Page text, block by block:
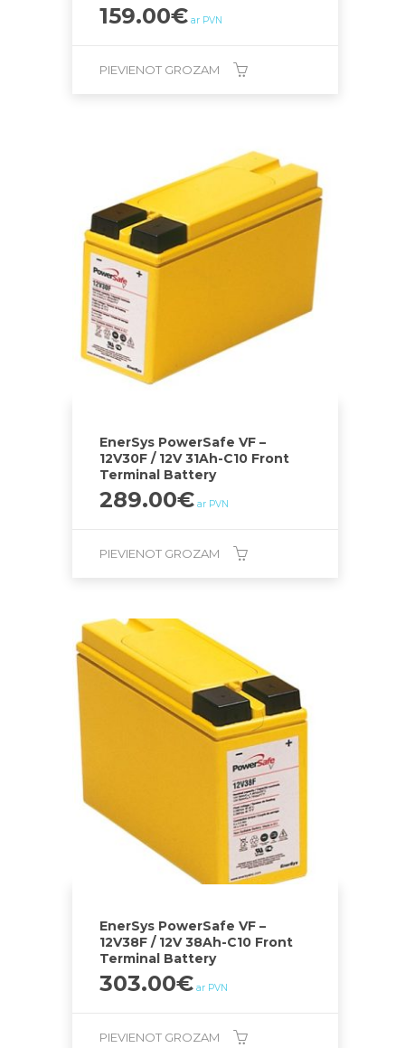
159.00€ ar PVN
PIEVIENOT GROZAM
EnerSys PowerSafe VF –
12V30F / 12V 31Ah-C10 Front
Terminal Battery
289.00€ ar PVN
PIEVIENOT GROZAM
EnerSys PowerSafe VF –
12V38F / 12V 38Ah-C10 Front
Terminal Battery
303.00€ ar PVN
PIEVIENOT GROZAM